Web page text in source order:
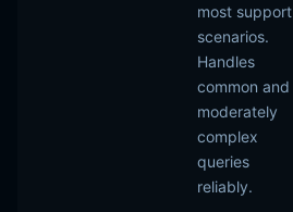
most support
scenarios.
Handles
common and
moderately
complex
queries
reliably.